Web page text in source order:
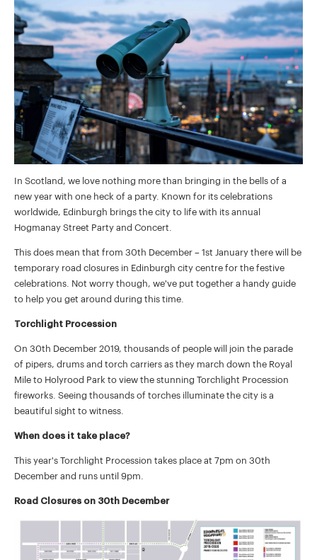
In Scotland, we love nothing more than bringing in the bells of a
new year with one heck of a party. Known for its celebrations
worldwide, Edinburgh brings the city to life with its annual
Hogmanay Street Party and Concert.
This does mean that from 30th December – 1st January there will be
temporary road closures in Edinburgh city centre for the festive
celebrations. Not worry though, we've put together a handy guide
to help you get around during this time.
Torchlight Procession
On 30th December 2019, thousands of people will join the parade
of pipers, drums and torch carriers as they march down the Royal
Mile to Holyrood Park to view the stunning Torchlight Procession
fireworks. Seeing thousands of torches illuminate the city is a
beautiful sight to witness.
When does it take place?
This year's Torchlight Procession takes place at 7pm on 30th
December and runs until 9pm.
Road Closures on 30th December